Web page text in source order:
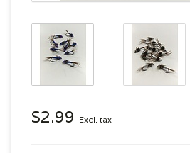
$2.99 Excl. tax